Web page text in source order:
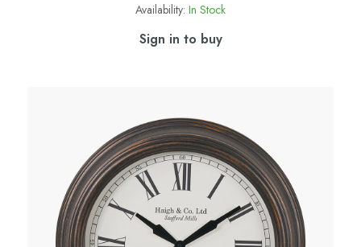
Availability: In Stock
Sign in to buy